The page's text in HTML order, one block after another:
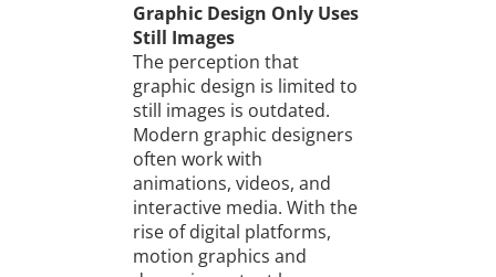
Graphic Design Only Uses
Still Images
The perception that
graphic design is limited to
still images is outdated.
Modern graphic designers
often work with
animations, videos, and
interactive media. With the
rise of digital platforms,
motion graphics and